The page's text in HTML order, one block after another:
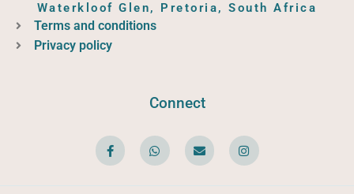
Waterkloof Glen, Pretoria, South Africa
Terms and conditions
Privacy policy
Connect
F
a
c
e
W
h
a
t
E
n
v
e
I
n
s
t